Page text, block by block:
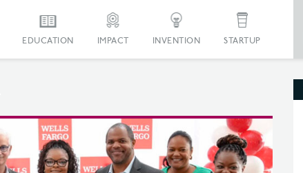
EDUCATION IMPACT INVENTION STARTUP